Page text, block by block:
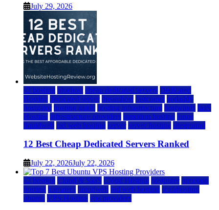
July 29, 2026
a2 hosting bluehost cheap dedicated servers Dedicated
Hosting dedicated server dreamhost fastcomet godaddy
hostgator hosting guide hosting infrastructure hostwinds IaaS
Hosting infrastructure providers inmotion hosting ionos
liquidweb rad web hosting server server hosting siteground
12 Best Cheap Dedicated Servers Ranked
July 22, 2026July 22, 2026
a2 hosting Cloud & SaaS Cloud Hosting hostinger inmotion
hosting kamatera liquidweb rad web hosting scalahosting
ubuntu VPS Hosting vps providers